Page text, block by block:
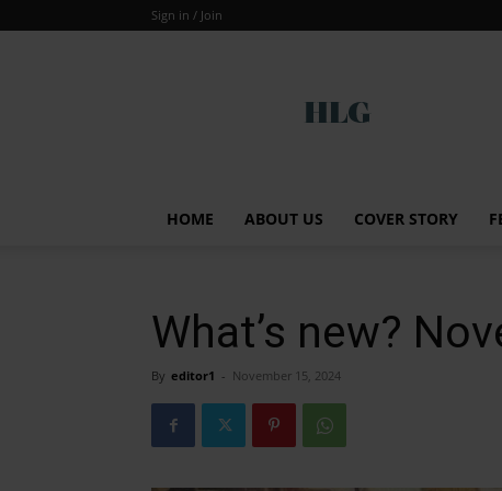
Sign in / Join
HOME ABOUT US COVER STORY
What’s new?
By editor1 - November 15, 2024